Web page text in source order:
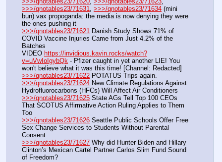
>>>/qnotables23/71631
>>>/qnotables23/71634 (mini
bun) vax propoganda: the media is now denying they were
the ones pushing it
>>>/qnotables23/71621 Danish Study Shows 71% of
COVID Vaccine Injuries Came from Just 4.2% of the
Batches
VIDEO https://invidious.kavin.rocks/watch?
v=uVwIoIgybQk - Pfizer caught in yet another LIE! You
won't believe what it was this time! [Channel: Redacted]
>>>/qnotables23/71622 POTATUS Trips again.
>>>/qnotables23/71624 New Climate Regulations Against
Hydrofluorocarbons (HFCs) Will Affect Air Conditioners
>>>/qnotables23/71625 State AGs Tell Top 100 CEOs
That SCOTUS Affirmative Action Ruling Applies to Them
Too
>>>/qnotables23/71626 Seattle Public Schools Offer Free
Sex Change Services to Students Without Parental
Consent
>>>/qnotables23/71627 Why did Hunter Biden and Hillary
Clinton’s Mexican Cartel Partner Carlos Slim Fund Sound
of Freedom?